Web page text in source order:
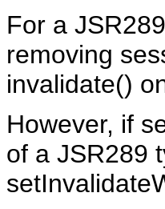
For a
removing
invalidate()
However, if
of a JSR289